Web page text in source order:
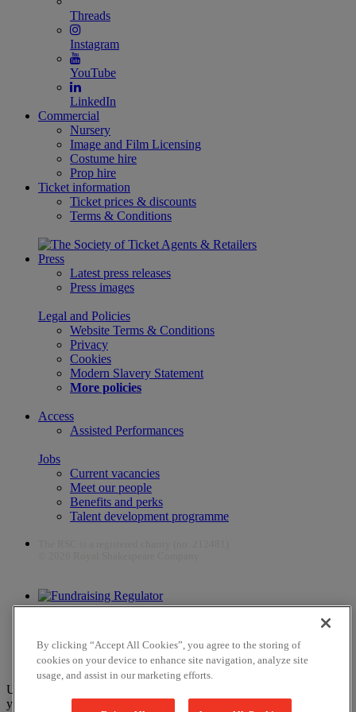
Threads
Instagram
YouTube
LinkedIn
Commercial
Nursery
Image and Film Licensing
Costume hire
Prop hire
Ticket information
Ticket prices & discounts
Terms & Conditions
Press
Latest press releases
Press images
Legal and Policies
Website Terms & Conditions
Privacy
Cookies
Modern Slavery Statement
More policies
Access
Assisted Performances
Jobs
Current vacancies
Meet our people
Benefits and perks
Talent development programme
The work of the RSC is supported by the Culture Recovery Fund
Unfortunately, payments are no longer supported by Mastercard in
your web browser Chrome 131.0, so you may experience some
By clicking “Accept All Cookies”, you agree to the storing of
cookies on your device to enhance site navigation, analyze site
usage, and assist in our marketing efforts.